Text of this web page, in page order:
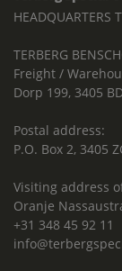
HEADQUARTERS
TERBERG
Freight /
Dorp 199, 3405
Postal address:
P.O. Box 2, 3405
Visiting address
Oranje
+31 348 45 92 11